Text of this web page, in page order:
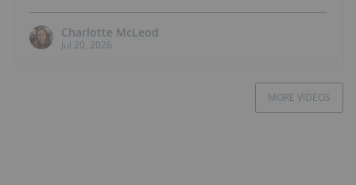
Charlotte McLeod
Jul 20, 2026
MORE VIDEOS